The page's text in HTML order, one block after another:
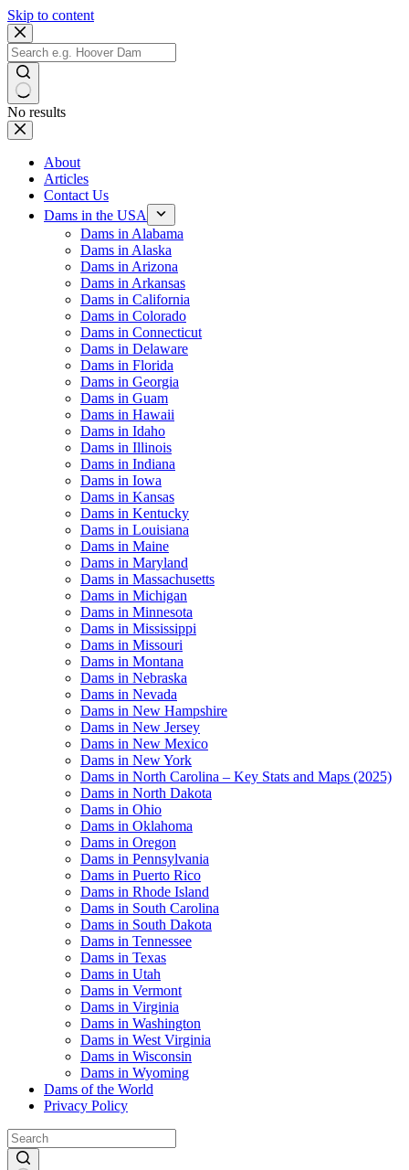
Skip to content
No results
About
Articles
Contact Us
Dams in the USA
Dams in Alabama
Dams in Alaska
Dams in Arizona
Dams in Arkansas
Dams in California
Dams in Colorado
Dams in Connecticut
Dams in Delaware
Dams in Florida
Dams in Georgia
Dams in Guam
Dams in Hawaii
Dams in Idaho
Dams in Illinois
Dams in Indiana
Dams in Iowa
Dams in Kansas
Dams in Kentucky
Dams in Louisiana
Dams in Maine
Dams in Maryland
Dams in Massachusetts
Dams in Michigan
Dams in Minnesota
Dams in Mississippi
Dams in Missouri
Dams in Montana
Dams in Nebraska
Dams in Nevada
Dams in New Hampshire
Dams in New Jersey
Dams in New Mexico
Dams in New York
Dams in North Carolina – Key Stats and Maps (2025)
Dams in North Dakota
Dams in Ohio
Dams in Oklahoma
Dams in Oregon
Dams in Pennsylvania
Dams in Puerto Rico
Dams in Rhode Island
Dams in South Carolina
Dams in South Dakota
Dams in Tennessee
Dams in Texas
Dams in Utah
Dams in Vermont
Dams in Virginia
Dams in Washington
Dams in West Virginia
Dams in Wisconsin
Dams in Wyoming
Dams of the World
Privacy Policy